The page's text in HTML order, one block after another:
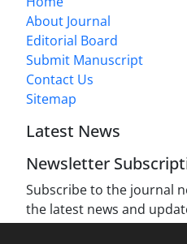
About Journal
Editorial Board
Submit Manuscript
Contact Us
Sitemap
Latest News
Newsletter
Subscribe to the journal
the latest news and